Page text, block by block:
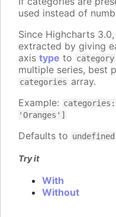
used instead of
Since Highcharts
extracted by giving
axis type to category
multiple series, best
categories array.
Example:
'Oranges']
Defaults to undefined
Try it
With
Without